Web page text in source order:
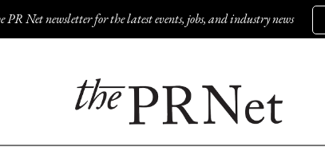
PR Net newsletter for the latest events, jobs, and industry news